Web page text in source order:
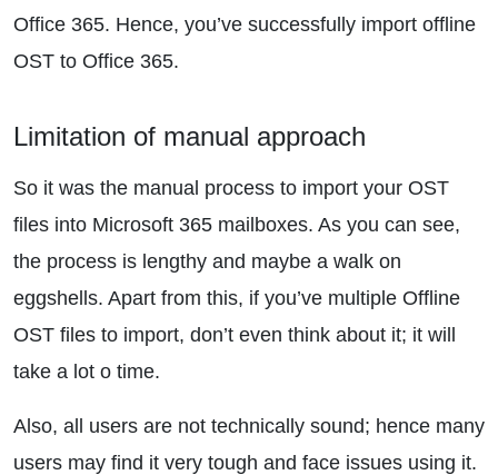
Office 365. Hence, you’ve successfully import offline
OST to Office 365.
Limitation of manual approach
So it was the manual process to import your OST
files into Microsoft 365 mailboxes. As you can see,
the process is lengthy and maybe a walk on
eggshells. Apart from this, if you’ve multiple Offline
OST files to import, don’t even think about it; it will
take a lot o time.
Also, all users are not technically sound; hence many
users may find it very tough and face issues using it.